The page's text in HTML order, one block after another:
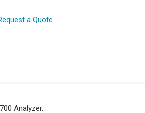
a Quote
Analyzer.